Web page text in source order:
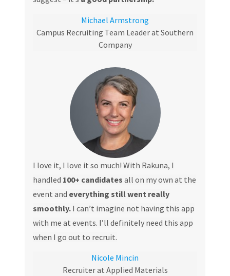
Michael Armstrong
Campus Recruiting Team Leader at Southern
Company
I love it, I love it so much! With Rakuna, I
handled 100+ candidates all on my own at the
event and everything still went really
smoothly. I can’t imagine not having this app
with me at events. I’ll definitely need this app
when I go out to recruit.
Nicole Mincin
Recruiter at Applied Materials